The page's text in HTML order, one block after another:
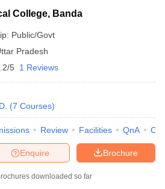
College, Banda
Public/Govt
Pradesh
5 1 Reviews
(7 Courses)
Review Facilities QnA
Brochure
Enquire
downloaded so far